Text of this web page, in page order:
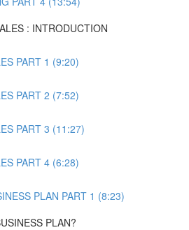
: INTRODUCTION
PART 1 (9:20)
PART 2 (7:52)
PART 3 (11:27)
PART 4 (6:28)
PLAN PART 1 (8:23)
PLAN?